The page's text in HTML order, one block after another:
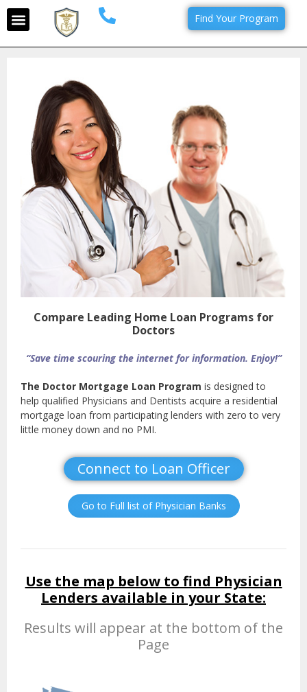
Find Your Program
Compare Leading Home Loan Programs for
Doctors
“Save time scouring the internet for information. Enjoy!”
The Doctor Mortgage Loan Program is designed to
help qualified Physicians and Dentists acquire a residential
mortgage loan from participating lenders with zero to very
little money down and no PMI.
Connect to Loan Officer
Go to Full list of Physician Banks
Use the map below to find Physician
Lenders available in your State:
Results will appear at the bottom of the
Page